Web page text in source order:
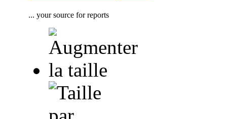
... your source for reports